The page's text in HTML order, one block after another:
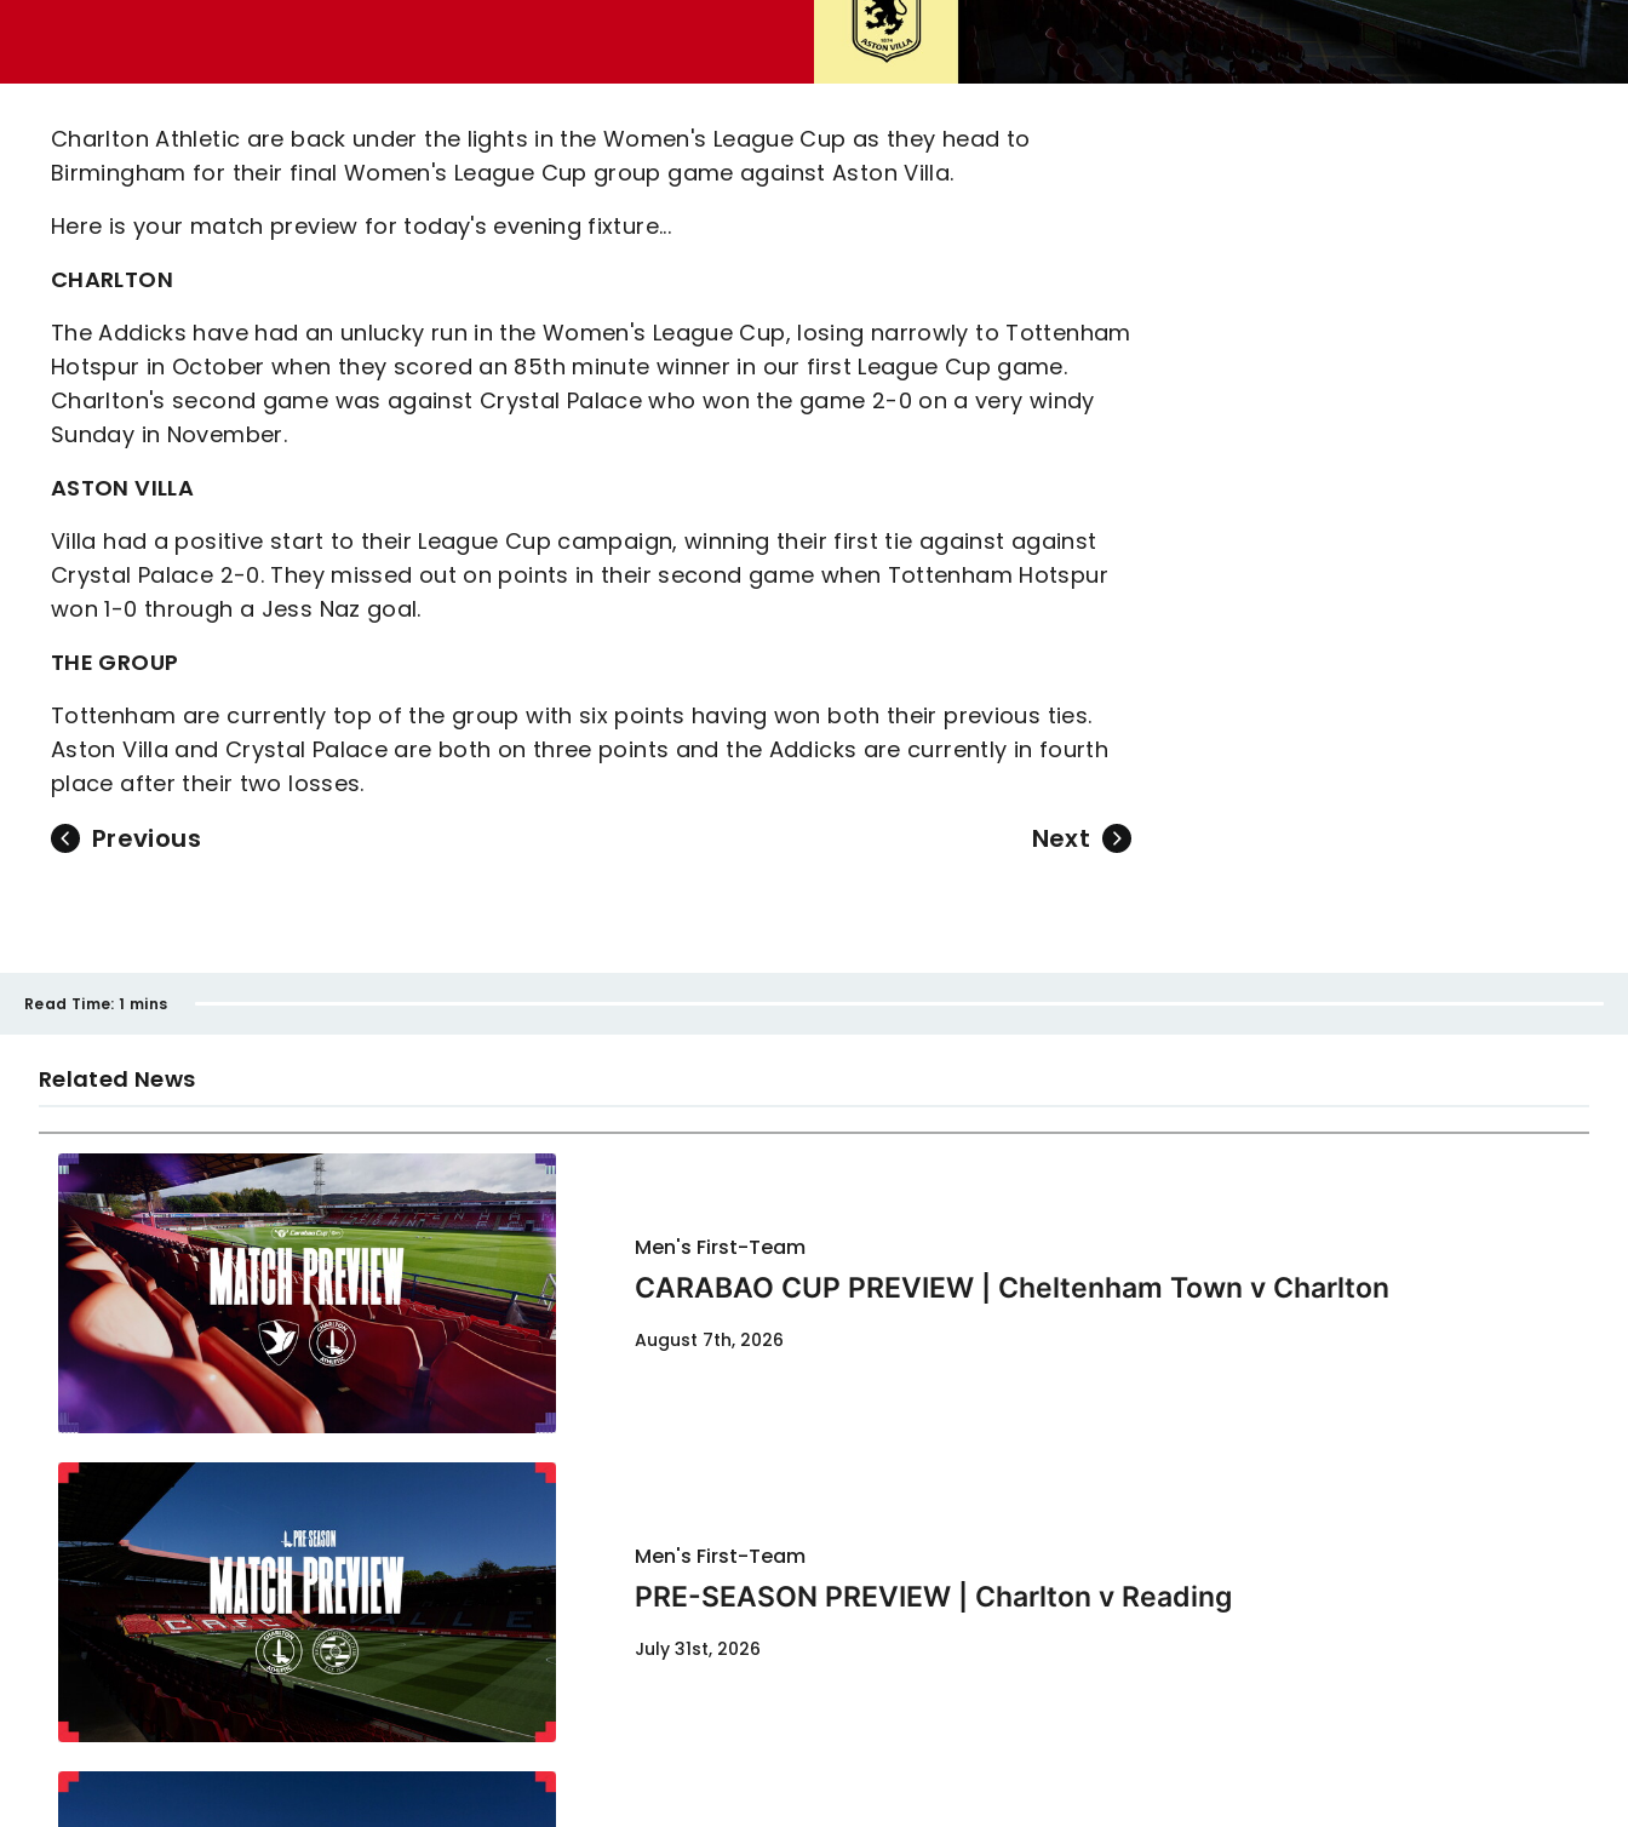
Code Of Conduct
Charlton Athletic are back under the lights in the Women's League Cup as they head to
Birmingham for their final Women's League Cup group game against Aston Villa.
Here is your match preview for today's evening fixture...
CHARLTON
The Addicks have had an unlucky run in the Women's League Cup, losing narrowly to Tottenham
Hotspur in October when they scored an 85th minute winner in our first League Cup game.
Charlton's second game was against Crystal Palace who won the game 2-0 on a very windy
Sunday in November.
ASTON VILLA
Villa had a positive start to their League Cup campaign, winning their first tie against against
Crystal Palace 2-0. They missed out on points in their second game when Tottenham Hotspur
won 1-0 through a Jess Naz goal.
THE GROUP
Tottenham are currently top of the group with six points having won both their previous ties.
Aston Villa and Crystal Palace are both on three points and the Addicks are currently in fourth
place after their two losses.
Previous Next
Read Time: 1 mins
Related News
Men's First-Team
CARABAO CUP PREVIEW | Cheltenham Town v Charlton
August 7th, 2026
Men's First-Team
PRE-SEASON PREVIEW | Charlton v Reading
July 31st, 2026